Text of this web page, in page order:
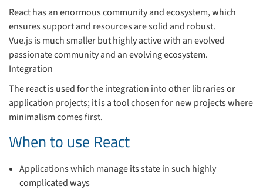
React has an enormous community and ecosystem, which
ensures support and resources are solid and robust.
Vue.js is much smaller but highly active with an evolved
passionate community and an evolving ecosystem.
Integration
The react is used for the integration into other libraries or
application projects; it is a tool chosen for new projects where
minimalism comes first.
When to use React
Applications which manage its state in such highly
complicated ways